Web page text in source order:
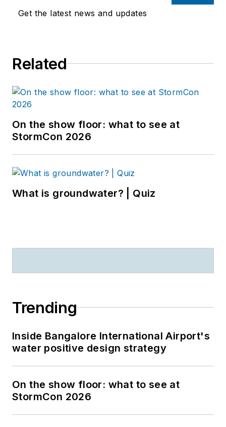
Get the latest news and updates
Related
On the show floor: what to see at
StormCon 2026
What is groundwater? | Quiz
Trending
Inside Bangalore International Airport's
water positive design strategy
On the show floor: what to see at
StormCon 2026